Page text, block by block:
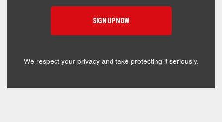
We respect your privacy and take protecting it seriously.